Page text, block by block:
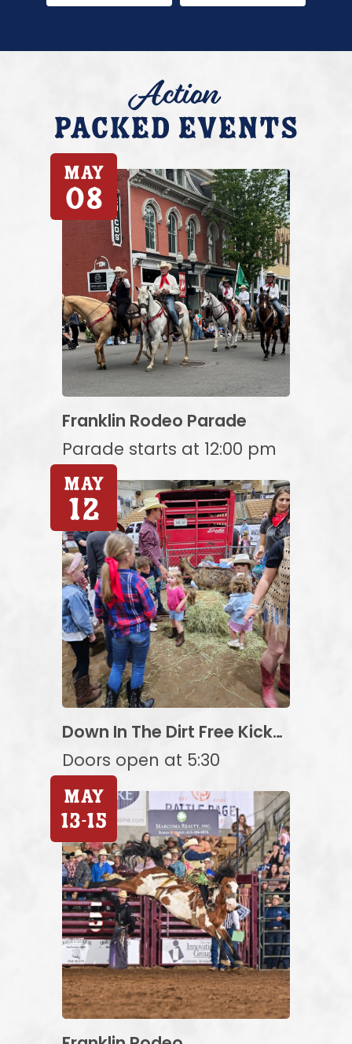
Action
Packed Events
May
08
Franklin Rodeo Parade
Parade starts at 12:00 pm
May
12
Down In The Dirt Free Kick-
off Party Featuring High
Hopes Rodeo!
Doors open at 5:30
May
13-15